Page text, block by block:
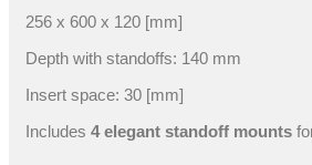
256 x 600 x 120 [mm]
Depth with standoffs: 140 mm
Insert space: 30 [mm]
Includes 4 elegant standoff mounts